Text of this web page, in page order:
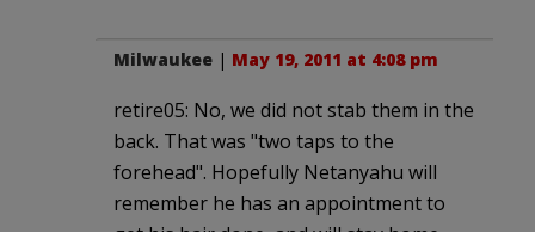
Milwaukee | May 19, 2011 at 4:08 pm
retire05: No, we did not stab them in the
back. That was "two taps to the
forehead". Hopefully Netanyahu will
remember he has an appointment to